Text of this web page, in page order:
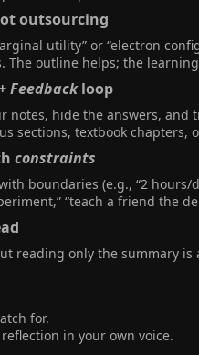
outsourcing​
utility” or “electron
The outline helps; the
Feedbackloop​
notes, hide the answers,
sections, textbook chapters,
constraints
boundaries (e.g., “2
“teach a friend the
reading only the summary
for.
in your own voice.